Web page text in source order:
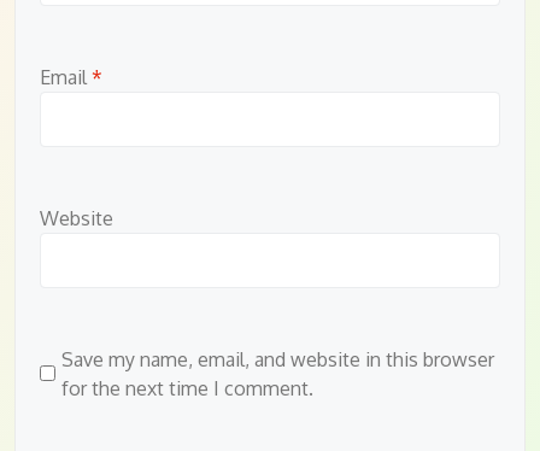
Email *
Website
Save my name, email, and website in this browser
for the next time I comment.